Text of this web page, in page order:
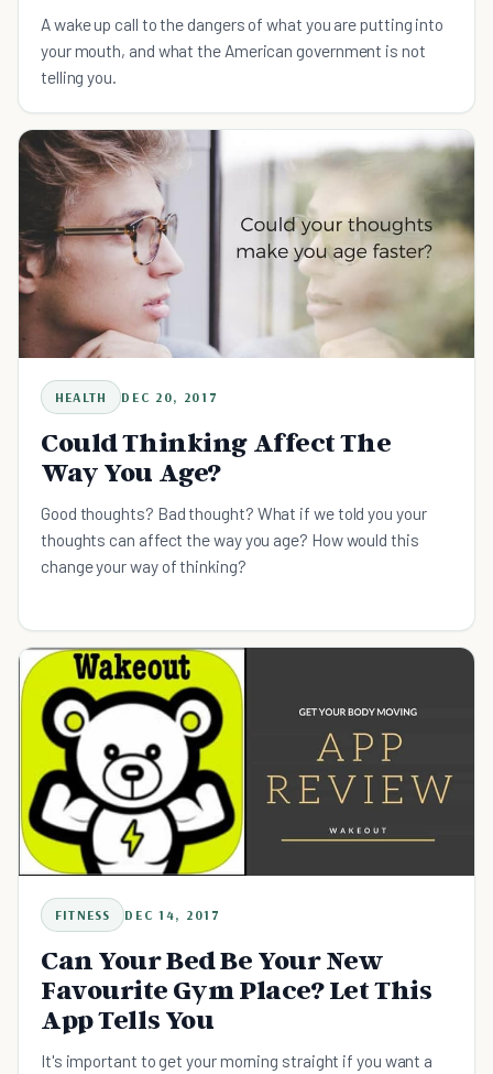
A wake up call to the dangers of what you are putting into
your mouth, and what the American government is not
telling you.
HEALTH DEC 20, 2017
Could Thinking Affect The
Way You Age?
Good thoughts? Bad thought? What if we told you your
thoughts can affect the way you age? How would this
change your way of thinking?
FITNESS DEC 14, 2017
Can Your Bed Be Your New
Favourite Gym Place? Let This
App Tells You
It's important to get your morning straight if you want a